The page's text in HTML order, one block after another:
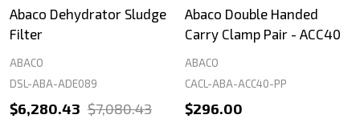
Abaco Dehydrator Sludge
Filter
ABACO
DSL-ABA-ADE089
$6,280.43 $7,080.43
Abaco Double Handed
Carry Clamp Pair - ACC40
ABACO
CACL-ABA-ACC40-PP
$296.00